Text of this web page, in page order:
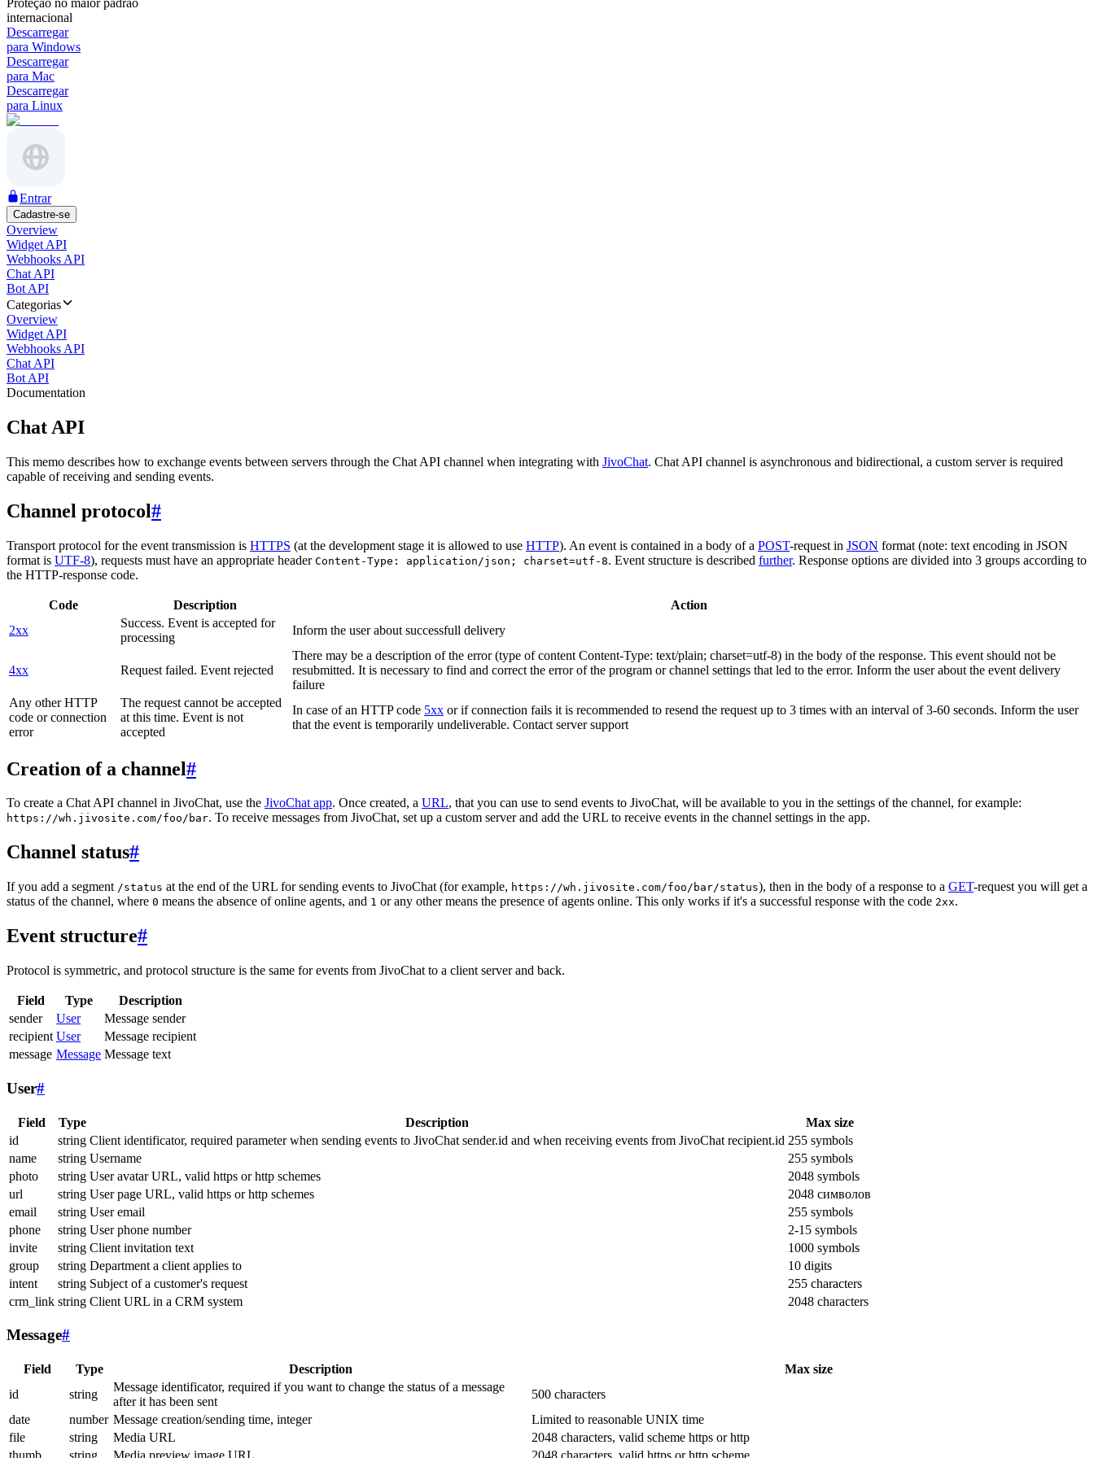
Proteção no maior padrão
internacional
Descarregar
para Windows
Descarregar
para Mac
Descarregar
para Linux
Entrar
Cadastre-se
Overview
Widget API
Webhooks API
Chat API
Bot API
Categorias
Overview
Widget API
Webhooks API
Chat API
Bot API
Documentation
Chat API
This memo describes how to exchange events between servers through the Chat API channel when integrating with JivoChat. Chat API channel is asynchronous and bidirectional, a custom server is required
capable of receiving and sending events.
Channel protocol#
Transport protocol for the event transmission is HTTPS (at the development stage it is allowed to use HTTP). An event is contained in a body of a POST-request in JSON format (note: text encoding in JSON
format is UTF-8), requests must have an appropriate header Content-Type: application/json; charset=utf-8. Event structure is described further. Response options are divided into 3 groups according to
the HTTP-response code.
Code Description
Action
2xx
Success. Event is accepted for
processing
Inform the user about successfull delivery
4xx Request failed. Event rejected
There may be a description of the error (type of content Content-Type: text/plain; charset=utf-8) in the body of the response. This event should not be
resubmitted. It is necessary to find and correct the error of the program or channel settings that led to the error. Inform the user about the event delivery
failure
Any other HTTP
code or connection
error
The request cannot be accepted
at this time. Event is not
accepted
In case of an HTTP code 5xx or if connection fails it is recommended to resend the request up to 3 times with an interval of 3-60 seconds. Inform the user
that the event is temporarily undeliverable. Contact server support
Creation of a channel#
To create a Chat API channel in JivoChat, use the JivoChat app. Once created, a URL, that you can use to send events to JivoChat, will be available to you in the settings of the channel, for example:
https://wh.jivosite.com/foo/bar. To receive messages from JivoChat, set up a custom server and add the URL to receive events in the channel settings in the app.
Channel status#
If you add a segment /status at the end of the URL for sending events to JivoChat (for example, https://wh.jivosite.com/foo/bar/status), then in the body of a response to a GET-request you will get a
status of the channel, where 0 means the absence of online agents, and 1 or any other means the presence of agents online. This only works if it's a successful response with the code 2xx.
Event structure#
Protocol is symmetric, and protocol structure is the same for events from JivoChat to a client server and back.
Field Type
Description
sender
User
Message sender
recipient User
Message recipient
message Message Message text
User#
Field Type Description
Max size
id
string Client identificator, required parameter when sending events to JivoChat sender.id and when receiving events from JivoChat recipient.id 255 symbols
name
string Username
255 symbols
photo
string User avatar URL, valid https or http schemes
2048 symbols
url
string User page URL, valid https or http schemes
2048 символов
email
string User email
255 symbols
phone
string User phone number
2-15 symbols
invite
string Client invitation text
1000 symbols
group
string Department a client applies to
10 digits
intent
string Subject of a customer's request
255 characters
crm_link string Client URL in a CRM system 2048 characters
Message#
Field Type Description
Max size
id
string
Message identificator, required if you want to change the status of a message
after it has been sent
500 characters
date
number Message creation/sending time, integer
Limited to reasonable UNIX time
file
string Media URL
2048 characters, valid scheme https or http
thumb
string Media preview image URL 2048 characters, valid https or http scheme